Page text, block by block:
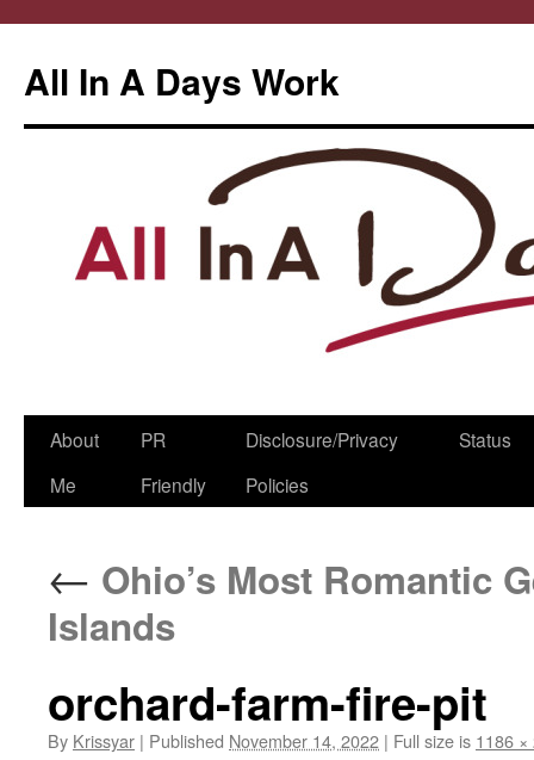
All In A Days Work
Skip
About
Me
PR
Friendly
Disclosure/Privacy
Policies
Status
← Ohio’s Most Romantic
Islands
orchard-farm-fire-pit
By Krissyar | Published November 14, 2022 | Full size is 1186 ×